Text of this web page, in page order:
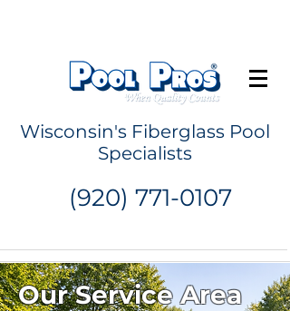
Wisconsin's Fiberglass Pool
Specialists
(920) 771-0107
Our Service Area